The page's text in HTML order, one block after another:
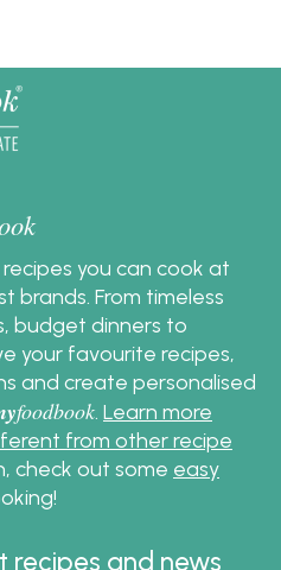
you can cook at
brands. From timeless
budget dinners to
your favourite recipes,
and create personalised
foodbook Learn more
from other recipe
check out some easy
recipes and news